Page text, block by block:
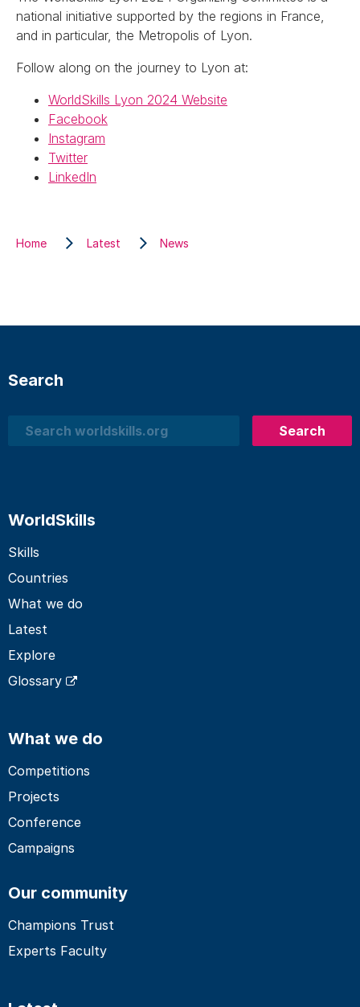
national initiative supported by the regions in France,
and in particular, the Metropolis of Lyon.
Follow along on the journey to Lyon at:
WorldSkills Lyon 2024 Website
Facebook
Instagram
Twitter
LinkedIn
Home Latest News
Search
Search
Search
WorldSkills
Skills
Countries
What we do
Latest
Explore
Glossary
What we do
Competitions
Projects
Conference
Campaigns
Our community
Champions Trust
Experts Faculty